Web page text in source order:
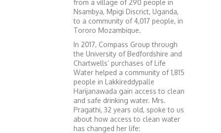
from a village of 290 people in
Nsambya, Mpigi Discrict, Uganda,
to a community of 4,017 people, in
Tororo Mozambique.
In 2017, Compass Group through
the University of Bedfordshire and
Chartwells’ purchases of Life
Water helped a community of 1,815
people in Lakkireddypalle
Harijanawada gain access to clean
and safe drinking water. Mrs.
Pragathi, 32 years old, spoke to us
about how access to clean water
has changed her life: